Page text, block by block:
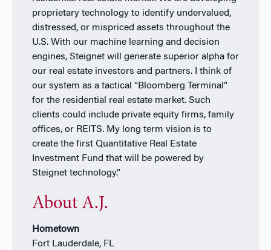
proprietary technology to identify undervalued,
distressed, or mispriced assets throughout the
U.S. With our machine learning and decision
engines, Steignet will generate superior alpha for
our real estate investors and partners. I think of
our system as a tactical “Bloomberg Terminal”
for the residential real estate market. Such
clients could include private equity firms, family
offices, or REITS. My long term vision is to
create the first Quantitative Real Estate
Investment Fund that will be powered by
Steignet technology.”
About A.J.
Hometown
Fort Lauderdale, FL